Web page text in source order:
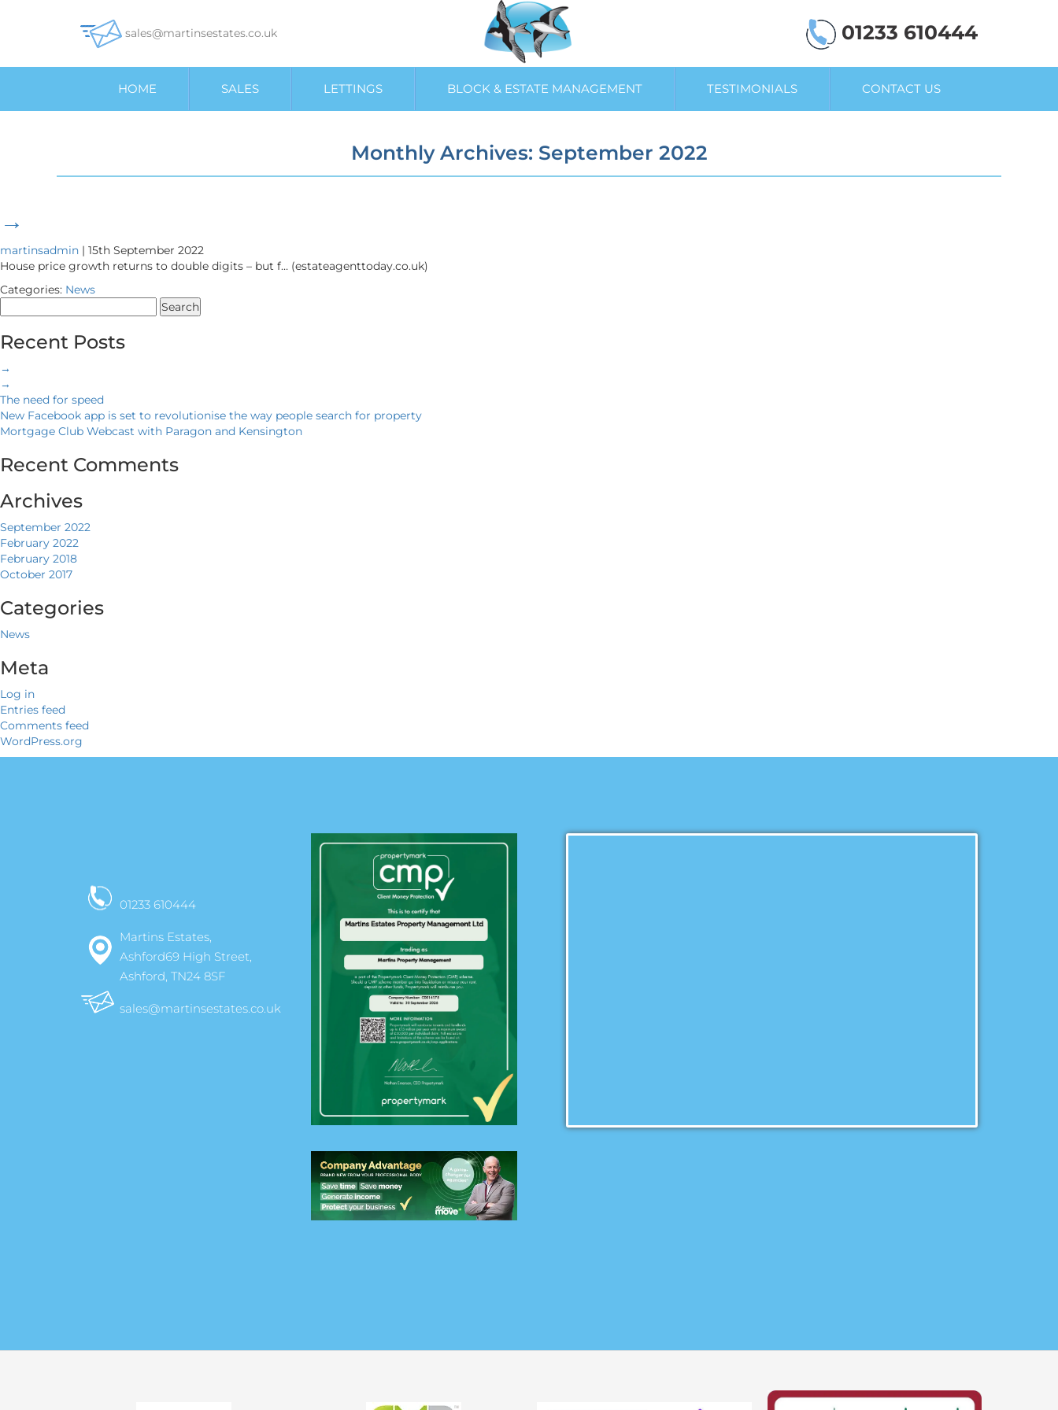
sales@martinsestates.co.uk 01233 610444
HOME SALES LETTINGS BLOCK & ESTATE MANAGEMENT TESTIMONIALS CONTACT US
Monthly Archives: September 2022
→
martinsadmin | 15th September 2022
House price growth returns to double digits – but f… (estateagenttoday.co.uk)
Categories: News
for:
Recent Posts
→
→
The need for speed
New Facebook app is set to revolutionise the way people search for property
Mortgage Club Webcast with Paragon and Kensington
Recent Comments
Archives
September 2022
February 2022
February 2018
October 2017
Categories
News
Meta
Log in
Entries feed
Comments feed
WordPress.org
01233 610444
Martins Estates,
Ashford69 High Street,
Ashford, TN24 8SF
sales@martinsestates.co.uk